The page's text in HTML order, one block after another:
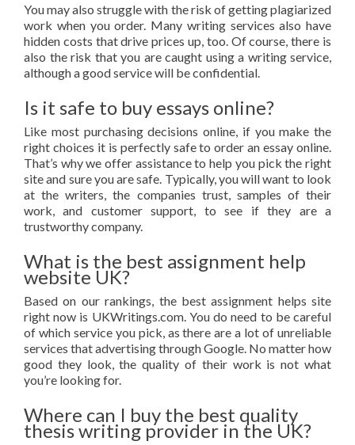
You may also struggle with the risk of getting plagiarized
work when you order. Many writing services also have
hidden costs that drive prices up, too. Of course, there is
also the risk that you are caught using a writing service,
although a good service will be confidential.
Is it safe to buy essays online?
Like most purchasing decisions online, if you make the
right choices it is perfectly safe to order an essay online.
That’s why we offer assistance to help you pick the right
site and sure you are safe. Typically, you will want to look
at the writers, the companies trust, samples of their
work, and customer support, to see if they are a
trustworthy company.
What is the best assignment help
website UK?
Based on our rankings, the best assignment helps site
right now is UKWritings.com. You do need to be careful
of which service you pick, as there are a lot of unreliable
services that advertising through Google. No matter how
good they look, the quality of their work is not what
you’re looking for.
Where can I buy the best quality
thesis writing provider in the UK?